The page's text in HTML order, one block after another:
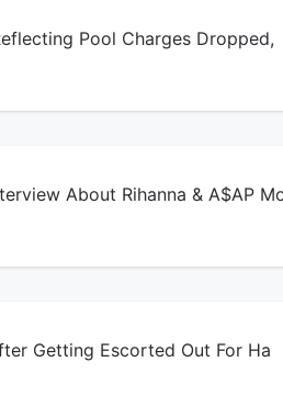
Pool Charges Dropped,
About Rihanna & A$AP
Getting Escorted Out For Ha